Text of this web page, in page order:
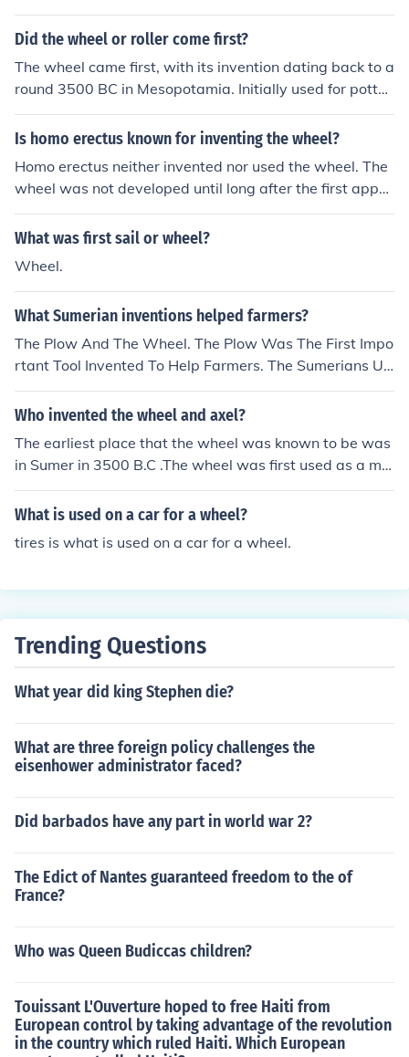
Did the wheel or roller come first?
The wheel came first, with its invention dating back to a
round 3500 BC in Mesopotamia. Initially used for potter
y making, the wheel later evolved for use in transportat
ion. The roller, which is essentially a cylindrical object u
impler means of moving heavy objects, but it did not pr
edate the wheel itself.
Is homo erectus known for inventing the wheel?
Homo erectus neither invented nor used the wheel. The
wheel was not developed until long after the first appe
arance of our own species, Homo sapiens.
What was first sail or wheel?
Wheel.
What Sumerian inventions helped farmers?
The Plow And The Wheel. The Plow Was The First Impo
rtant Tool Invented To Help Farmers. The Sumerians Us
ed the Wheel For The Plow And/Or Wagons.
Who invented the wheel and axel?
The earliest place that the wheel was known to be was
in Sumer in 3500 B.C .The wheel was first used as a ma
chine in the 1st century B.C. when the water wheel was
invented..
What is used on a car for a wheel?
tires is what is used on a car for a wheel.
Trending Questions
What year did king Stephen die?
What are three foreign policy challenges the
eisenhower administrator faced?
Did barbados have any part in world war 2?
The Edict of Nantes guaranteed freedom to the of
France?
Who was Queen Budiccas children?
Touissant L'Ouverture hoped to free Haiti from
European control by taking advantage of the revolution
in the country which ruled Haiti. Which European